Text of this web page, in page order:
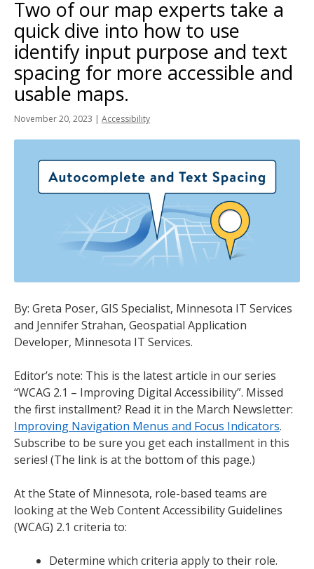
tab
key.
Use
the
spacebar
to
and
move
menus.
Two of our map experts take a
quick dive into how to use
identify input purpose and text
spacing for more accessible and
usable maps.
November 20, 2023 | Accessibility
By: Greta Poser, GIS Specialist, Minnesota IT Services
and Jennifer Strahan, Geospatial Application
Developer, Minnesota IT Services.
Editor’s note: This is the latest article in our series
“WCAG 2.1 – Improving Digital Accessibility”. Missed
the first installment? Read it in the March Newsletter:
Improving Navigation Menus and Focus Indicators.
Subscribe to be sure you get each installment in this
series! (The link is at the bottom of this page.)
At the State of Minnesota, role-based teams are
looking at the Web Content Accessibility Guidelines
(WCAG) 2.1 criteria to:
Determine which criteria apply to their role.